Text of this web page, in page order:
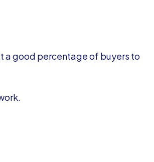
a good percentage of buyers to